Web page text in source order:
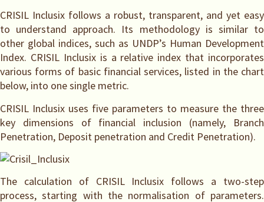
CRISIL Inclusix follows a robust, transparent, and yet easy
to understand approach. Its methodology is similar to
other global indices, such as UNDP’s Human Development
Index. CRISIL Inclusix is a relative index that incorporates
various forms of basic financial services, listed in the chart
below, into one single metric.
CRISIL Inclusix uses five parameters to measure the three
key dimensions of financial inclusion (namely, Branch
Penetration, Deposit penetration and Credit Penetration).
The calculation of CRISIL Inclusix follows a two-step
process, starting with the normalisation of parameters.